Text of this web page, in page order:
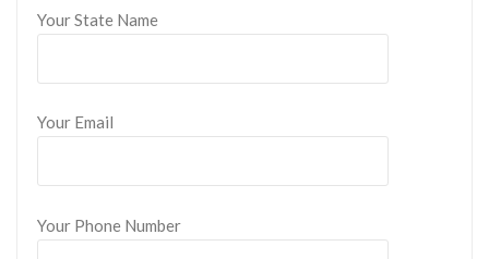
Your State Name
Your Email
Your Phone Number